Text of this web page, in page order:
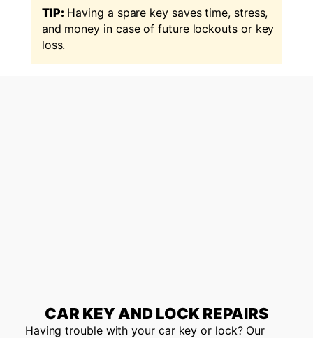
TIP: Having a spare key saves time, stress,
and money in case of future lockouts or key
loss.
CAR KEY AND LOCK REPAIRS
Having trouble with your car key or lock? Our